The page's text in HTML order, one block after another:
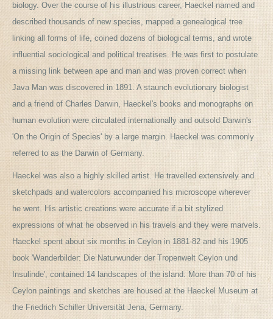
biology. Over the course of his illustrious career, Haeckel named and
described thousands of new species, mapped a genealogical tree
linking all forms of life, coined dozens of biological terms, and wrote
influential sociological and political treatises. He was first to postulate
a missing link between ape and man and was proven correct when
Java Man was discovered in 1891. A staunch evolutionary biologist
and a friend of Charles Darwin, Haeckel's books and monographs on
human evolution were circulated internationally and outsold Darwin's
'On the Origin of Species' by a large margin. Haeckel was commonly
referred to as the Darwin of Germany.
Haeckel was also a highly skilled artist. He travelled extensively and
sketchpads and watercolors accompanied his microscope wherever
he went. His artistic creations were accurate if a bit stylized
expressions of what he observed in his travels and they were marvels.
Haeckel spent about six months in Ceylon in 1881-82 and his 1905
book 'Wanderbilder: Die Naturwunder der Tropenwelt Ceylon und
Insulinde', contained 14 landscapes of the island. More than 70 of his
Ceylon paintings and sketches are housed at the Haeckel Museum at
the Friedrich Schiller Universität Jena, Germany.